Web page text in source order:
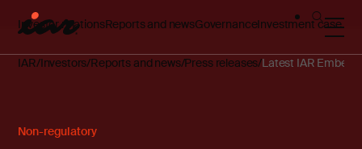
Investor relationsReports and newsGovernanceInvestment case
IAR Investors Reports and news Press releases Latest IAR
Non-regulatory